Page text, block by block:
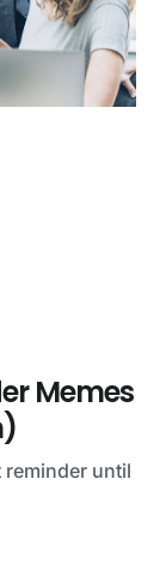
Memes
reminder until